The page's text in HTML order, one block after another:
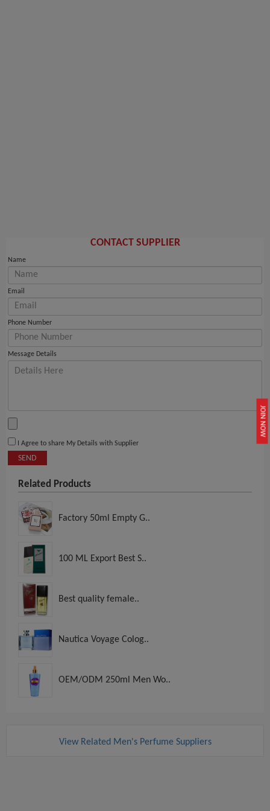
JOIN NOW
CONTACT SUPPLIER
Name
Email
Phone Number
Message Details
I Agree to share My Details with Supplier
SEND
Related Products
Factory 50ml Empty G..
100 ML Export Best S..
Best quality female..
Nautica Voyage Colog..
OEM/ODM 250ml Men Wo..
View Related Men's Perfume Suppliers